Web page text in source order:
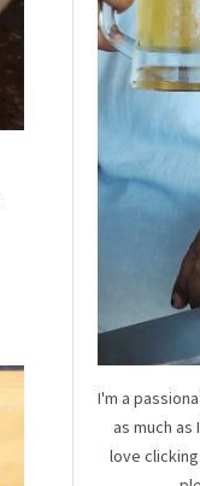
I'm a
as much
love